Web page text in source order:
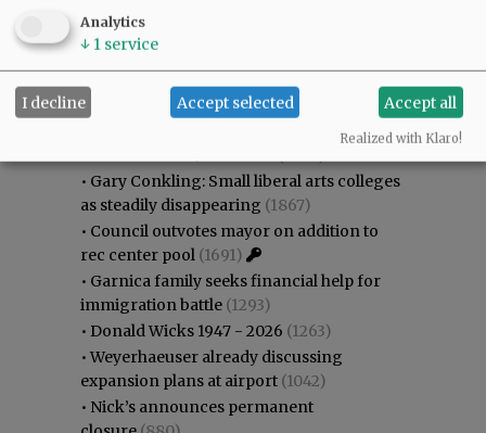
Most viewed Most commented
Most Viewed
• Gary Conkling: Small liberal arts colleges
as steadily disappearing (1867)
• Council outvotes mayor on addition to
rec center pool (1691)
• Garnica family seeks financial help for
immigration battle (1293)
• Donald Wicks 1947 - 2026 (1263)
•Weyerhaeuser already discussing
expansion plans at airport (1042)
• Nick’s announces permanent
Analytics
↓ 1 service
I decline Accept selected Accept all
Realized with Klaro!